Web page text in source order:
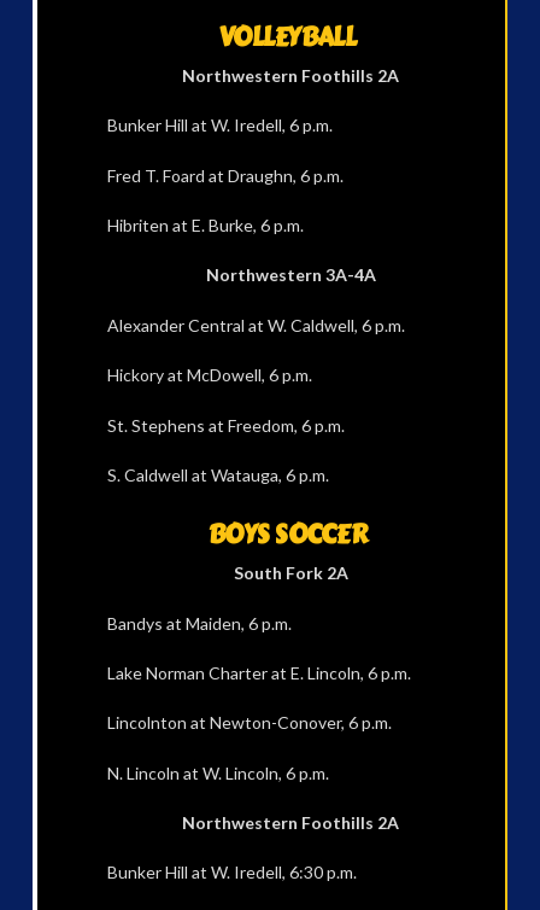
VOLLEYBALL
Northwestern Foothills 2A
Bunker Hill at W. Iredell, 6 p.m.
Fred T. Foard at Draughn, 6 p.m.
Hibriten at E. Burke, 6 p.m.
Northwestern 3A-4A
Alexander Central at W. Caldwell, 6 p.m.
Hickory at McDowell, 6 p.m.
St. Stephens at Freedom, 6 p.m.
S. Caldwell at Watauga, 6 p.m.
BOYS SOCCER
South Fork 2A
Bandys at Maiden, 6 p.m.
Lake Norman Charter at E. Lincoln, 6 p.m.
Lincolnton at Newton-Conover, 6 p.m.
N. Lincoln at W. Lincoln, 6 p.m.
Northwestern Foothills 2A
Bunker Hill at W. Iredell, 6:30 p.m.